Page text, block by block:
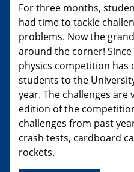
For three months,
had time to tackle
problems. Now the
around the corner!
physics competition has
students to the
year. The challenges are
edition of the
challenges from past
crash tests, cardboard
rockets.